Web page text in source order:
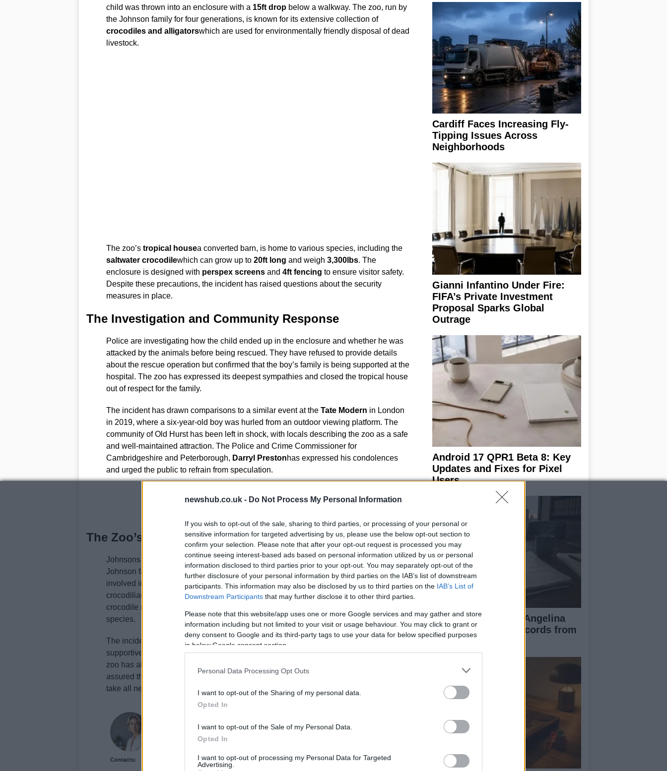
newshub.co.uk - Do Not Process My Personal Information
If you wish to opt-out of the sale, sharing to third parties, or processing of your personal or
sensitive information for targeted advertising by us, please use the below opt-out section to
confirm your selection. Please note that after your opt-out request is processed you may
continue seeing interest-based ads based on personal information utilized by us or personal
information disclosed to third parties prior to your opt-out. You may separately opt-out of the
further disclosure of your personal information by third parties on the IAB’s list of downstream
participants. This information may also be disclosed by us to third parties on the IAB’s List of
Downstream Participants that may further disclose it to other third parties.
Please note that this website/app uses one or more Google services and may gather and store
information including but not limited to your visit or usage behaviour. You may click to grant or
deny consent to Google and its third-party tags to use your data for below specified purposes
in below Google consent section.
Personal Data Processing Opt Outs
I want to opt-out of the Sharing of my personal data.
Opted In
I want to opt-out of the Sale of my Personal Data.
Opted In
I want to opt-out of processing my Personal Data for Targeted
Advertising.
child was thrown into an enclosure with a 15ft dropbelow a walkway. The zoo, run by
the Johnson family for four generations, is known for its extensive collection of
crocodiles and alligatorswhich are used for environmentally friendly disposal of dead
livestock.
The zoo’s tropical housea converted barn, is home to various species, including the
saltwater crocodilewhich can grow up to 20ft long and weigh 3,300lbs. The
enclosure is designed with perspex screensand 4ft fencing to ensure visitor safety.
Despite these precautions, the incident has raised questions about the security
measures in place.
The Investigation and Community Response
Police are investigating how the child ended up in the enclosure and whether he was
attacked by the animals before being rescued. They have refused to provide details
about the rescue operation but confirmed that the boy’s family is being supported at the
hospital. The zoo has expressed its deepest sympathies and closed the tropical house
out of respect for the family.
The incident has drawn comparisons to a similar event at the Tate Modern in London
in 2019, where a six-year-old boy was hurled from an outdoor viewing platform. The
community of Old Hurst has been left in shock, with locals describing the zoo as a safe
and well-maintained attraction. The Police and Crime Commissioner for
Cambridgeshire and Peterborough, Darryl Prestonhas expressed his condolences
and urged the public to refrain from speculation.
The Zoo’s Legacy and Conservation Efforts
Johnsons of Old Hurst Zoo has a rich history ofcrocodile conservationwith the
Johnson family caring for these animals for over two decades. Andy Johnson has been
involved in composing a European dossier on the farming, welfare, and husbandry of
crocodilians. The zoo’s website highlights its commitment to conservation, stating that
crocodile ranching has been successful in recovering the conservation status of many
species.
The incident has cast a shadow over the zoo’s reputation, but the community remains
supportive. Local councillorCharlotte Loweexpressed her disbelief, stating that the
zoo has all the necessary safety measures in place. The zoo’s management has
assured the public that they are cooperating fully with the police investigation and will
take all necessary steps to prevent such incidents in the future.
Contacts:
Sophie Donovan, Manchester-born and classically elegant, once turned down a
commission to chase a long-form piece on Salford’s textile heritage, filing instead
features and brings a taste for quiet narrative detail and theatre aficionadoship.
Cardiff Faces Increasing Fly-
Tipping Issues Across
Neighborhoods
Gianni Infantino Under Fire:
FIFA’s Private Investment
Proposal Sparks Global
Outrage
Android 17 QPR1 Beta 8: Key
Updates and Fixes for Pixel
Users
Brad Pitt Requests Angelina
Jolie’s Financial Records from
2017 to 2019